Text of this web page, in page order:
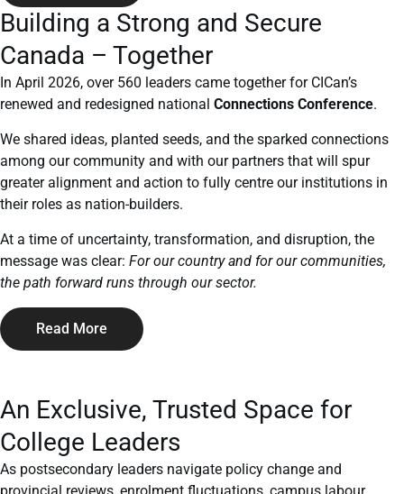
Building a Strong and Secure
Canada – Together
In April 2026, over 560 leaders came together for CICan’s
renewed and redesigned national Connections Conference.
We shared ideas, planted seeds, and the sparked connections
among our community and with our partners that will spur
greater alignment and action to fully centre our institutions in
their roles as nation-builders.
At a time of uncertainty, transformation, and disruption, the
message was clear: For our country and for our communities,
the path forward runs through our sector.
Read More
An Exclusive, Trusted Space for
College Leaders
As postsecondary leaders navigate policy change and